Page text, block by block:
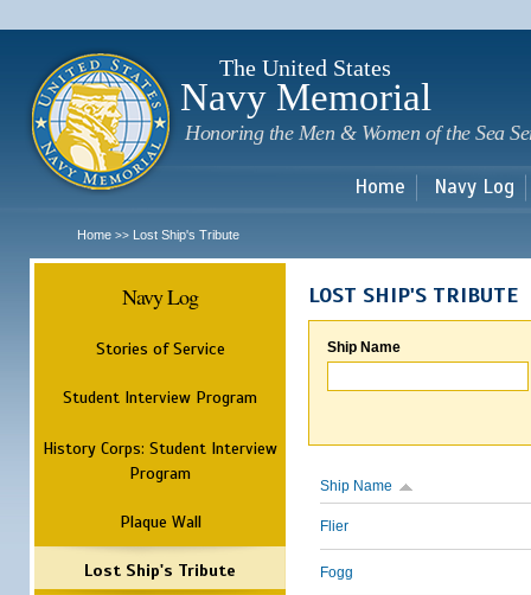
The United States
Navy Memorial
Honoring the Men & Women of the Sea
Home Navy Log
Home >> Lost Ship's Tribute
Navy Log
Stories of Service
Student Interview Program
History Corps: Student Interview
Program
Plaque Wall
Lost Ship's Tribute
LOST SHIP'S TRIBUTE
Ship Name
Ship Name
Flier
Fogg